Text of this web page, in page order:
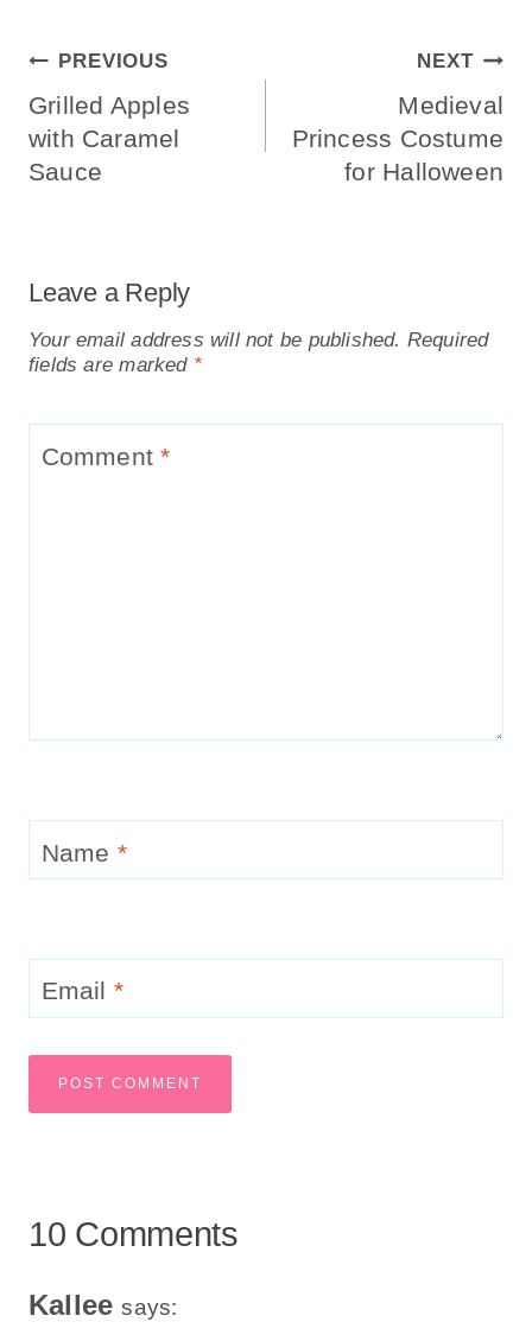
Post
Navigation
PREVIOUS
Grilled Apples
with Caramel
Sauce
NEXT
Medieval
Princess Costume
for Halloween
Leave a Reply
Your email address will not be published. Required
fields are marked *
Comment*
Name *
Email *
10 Comments
Kallee says: